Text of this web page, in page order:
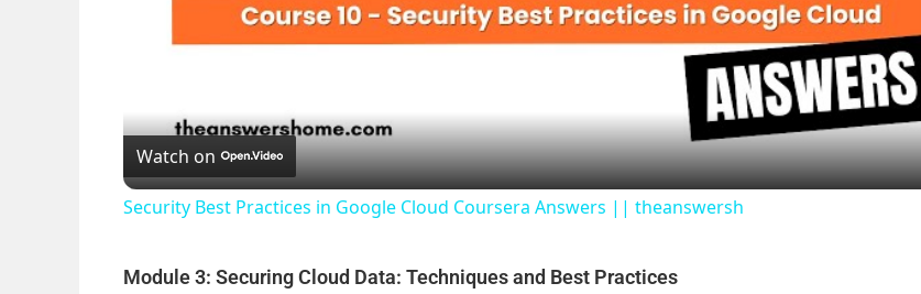
l
y
Watch on
Security Best Practices in Google Cloud Coursera Answers || theanswersh
Module 3: Securing Cloud Data: Techniques and Best Practices